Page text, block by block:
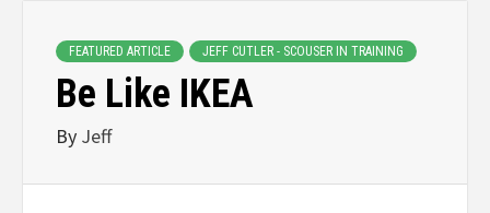
FEATURED ARTICLE JEFF CUTLER - SCOUSER IN TRAINING
Be Like IKEA
By Jeff